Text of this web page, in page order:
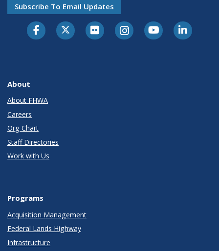
Subscribe To Email Updates
About
About FHWA
Careers
Org Chart
Staff Directories
Work with Us
Programs
Acquisition Management
Federal Lands Highway
Infrastructure